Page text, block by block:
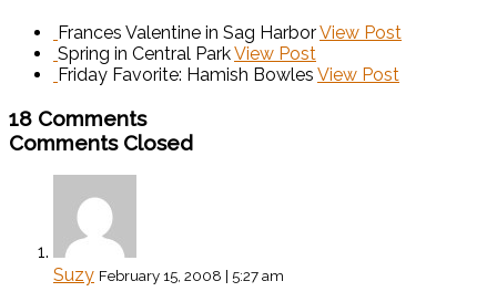
Frances Valentine in Sag HarborView Post
Spring in Central ParkView Post
Friday Favorite: Hamish Bowles View Post
18 Comments
Comments Closed
Suzy February 15, 2008 | 5:27 am